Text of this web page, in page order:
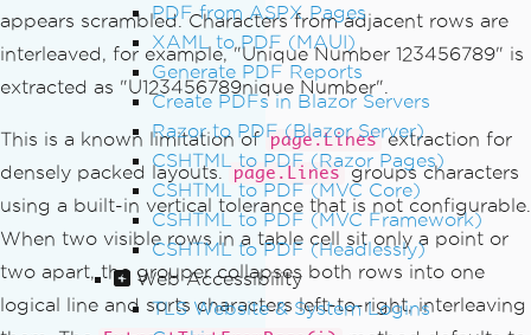
PDF from ASPX Pages
XAML to PDF (MAUI)
Generate PDF Reports
Create PDFs in Blazor Servers
Razor to PDF (Blazor Server)
CSHTML to PDF (Razor Pages)
CSHTML to PDF (MVC Core)
CSHTML to PDF (MVC Framework)
CSHTML to PDF (Headlessly)
Web Accessibility
TLS Website & System Logins
appears scrambled. Characters from adjacent rows are
interleaved, for example, "Unique Number 123456789" is
extracted as "U123456789nique Number".
This is a known limitation of page.Lines extraction for
densely packed layouts. page.Lines groups characters
using a built-in vertical tolerance that is not configurable.
When two visible rows in a table cell sit only a point or
two apart, the grouper collapses both rows into one
logical line and sorts characters left-to-right, interleaving